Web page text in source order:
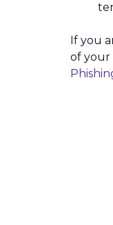
If you
of your